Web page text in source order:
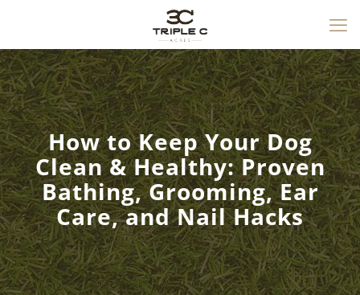
How to Keep Your Dog
Clean & Healthy: Proven
Bathing, Grooming, Ear
Care, and Nail Hacks